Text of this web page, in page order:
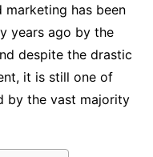
has been
years ago by the
despite the drastic
it is still one of
by the vast majority